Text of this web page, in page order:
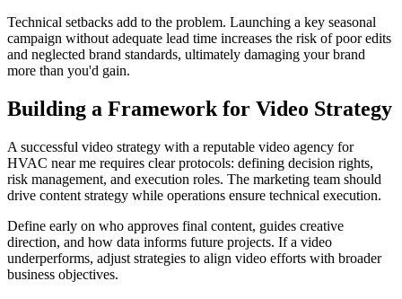
Technical setbacks add to the problem. Launching a key seasonal
campaign without adequate lead time increases the risk of poor edits
and neglected brand standards, ultimately damaging your brand
more than you'd gain.
Building a Framework for Video Strategy
A successful video strategy with a reputable video agency for
HVAC near me requires clear protocols: defining decision rights,
risk management, and execution roles. The marketing team should
drive content strategy while operations ensure technical execution.
Define early on who approves final content, guides creative
direction, and how data informs future projects. If a video
underperforms, adjust strategies to align video efforts with broader
business objectives.